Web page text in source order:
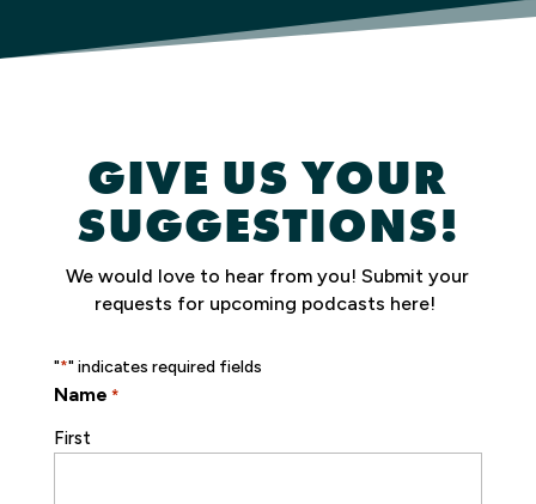
GIVE US YOUR
SUGGESTIONS!
We would love to hear from you!Submit your
requests for upcoming podcasts here!
"*" indicates required fields
Name *
First